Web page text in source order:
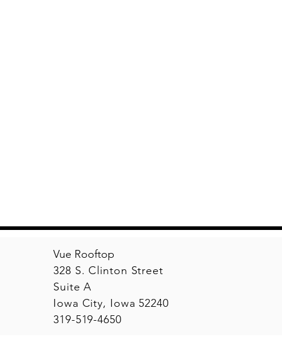
Vue Rooftop
328 S. Clinton Street
Suite A
Iowa City, Iowa 52240
319-519-4650